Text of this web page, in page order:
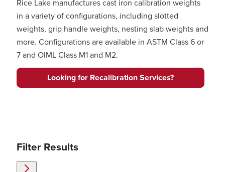
Rice Lake manufactures cast iron calibration weights
in a variety of configurations, including slotted
weights, grip handle weights, nesting slab weights and
more. Configurations are available in ASTM Class 6 or
7 and OIML Class M1 and M2.
Looking for Recalibration Services?
Filter Results